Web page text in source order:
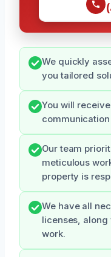
We quickly
you tailored
You will
Our team
meticulous
property is
We have all
licenses,
work.